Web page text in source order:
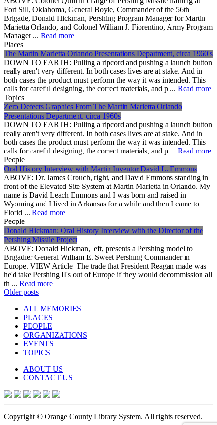
Fort Sill, Oklahoma, General Boyle, Commander of the 56th
Brigade, Donald Hickman, Pershing Program Manager for Martin
Marietta Orlando, and Colonel William J. Fiorentino, Army Program
Manager ... Read more
Places
The Martin Marietta Orlando Presentations Department, circa 1960's
DOWN TO EARTH: Pulling a ripcord and pushing a launch button
really aren't very different. In both cases lives are at stake. And in
both cases the product must perform the way it was intended. This
calls for careful designing, the correct materials, and p ... Read more
Topics
Zero Defects Graphics From The Martin Marietta Orlando
Presentations Department, circa 1960s
DOWN TO EARTH: Pulling a ripcord and pushing a launch button
really aren't very different. In both cases lives are at stake. And in
both cases the product must perform the way it was intended. This
calls for careful designing, the correct materials, and p ... Read more
People
Oral History Interview with Martin Inventor David L. Emmons
ABOVE: Dr. James Crouch, right, and David Emmons standing in
front of the Elevated Site System at Martin Marietta in Orlando. My
name is David Leach Emmons and I was born and raised in
Wyoming and I lived in Arkansas for a while and then I came to
Florid ... Read more
People
Donald Hickman: Oral History Interview with the Director of the
Pershing Missile Project
ABOVE: Donald Hickman, left, presents a Pershing model to
Brigadier General William E. Sweet Pershing Commander in
Europe. VIEW Article The trade that President Reagan made was
he'd take Pershing II's out of Europe if they would decommission all
th ... Read more
Posts
navigation
Older posts
ALL MEMORIES
PLACES
PEOPLE
ORGANIZATIONS
EVENTS
TOPICS
ABOUT US
CONTACT US
Copyright © Orange County Library System. All rights reserved.